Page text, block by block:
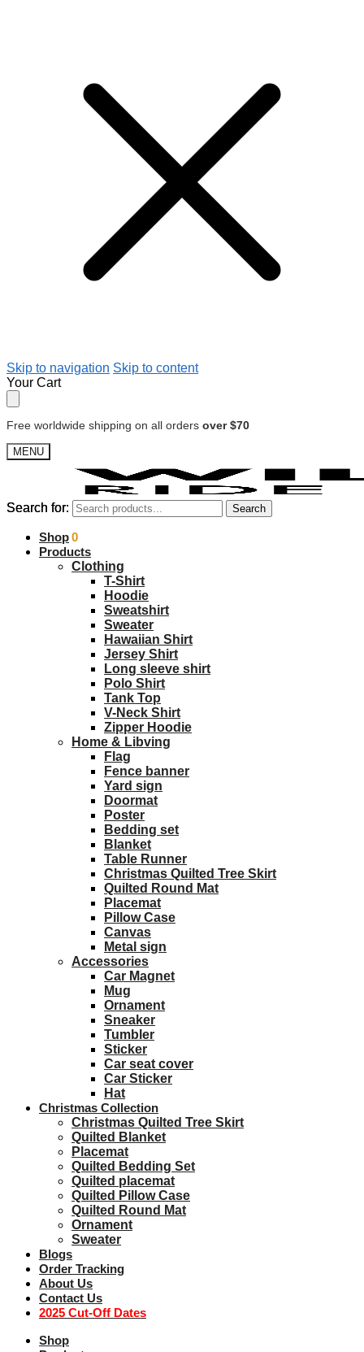
Skip to navigation Skip to content
Your Cart
Free worldwide shipping on all orders over $70
MENU
Search for: Search
$0.00 0
Search for: Search
Shop
Products
Clothing
T-Shirt
Hoodie
Sweatshirt
Sweater
Hawaiian Shirt
Jersey Shirt
Long sleeve shirt
Polo Shirt
Tank Top
V-Neck Shirt
Zipper Hoodie
Home & Libving
Flag
Fence banner
Yard sign
Doormat
Poster
Bedding set
Blanket
Table Runner
Christmas Quilted Tree Skirt
Quilted Round Mat
Placemat
Pillow Case
Canvas
Metal sign
Accessories
Car Magnet
Mug
Ornament
Sneaker
Tumbler
Sticker
Car seat cover
Car Sticker
Hat
Christmas Collection
Christmas Quilted Tree Skirt
Quilted Blanket
Placemat
Quilted Bedding Set
Quilted placemat
Quilted Pillow Case
Quilted Round Mat
Ornament
Sweater
Blogs
Order Tracking
About Us
Contact Us
2025 Cut-Off Dates
Shop